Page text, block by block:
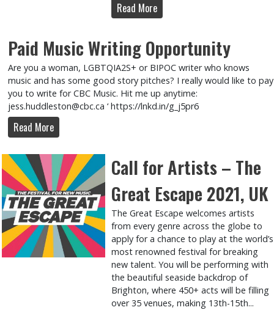
Read More
Paid Music Writing Opportunity
Are you a woman, LGBTQIA2S+ or BIPOC writer who knows
music and has some good story pitches? I really would like to pay
you to write for CBC Music. Hit me up anytime:
jess.huddleston@cbc.ca ‘ https://lnkd.in/g_j5pr6
Read More
Call for Artists – The
Great Escape 2021, UK
The Great Escape welcomes artists
from every genre across the globe to
apply for a chance to play at the world’s
most renowned festival for breaking
new talent. You will be performing with
the beautiful seaside backdrop of
Brighton, where 450+ acts will be filling
over 35 venues, making 13th-15th...